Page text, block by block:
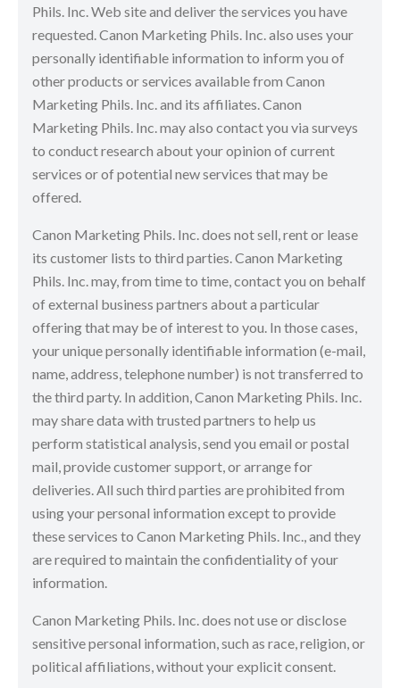
Phils. Inc. Web site and deliver the services you have
requested. Canon Marketing Phils. Inc. also uses your
personally identifiable information to inform you of
other products or services available from Canon
Marketing Phils. Inc. and its affiliates. Canon
Marketing Phils. Inc. may also contact you via surveys
to conduct research about your opinion of current
services or of potential new services that may be
offered.
Canon Marketing Phils. Inc. does not sell, rent or lease
its customer lists to third parties. Canon Marketing
Phils. Inc. may, from time to time, contact you on behalf
of external business partners about a particular
offering that may be of interest to you. In those cases,
your unique personally identifiable information (e-mail,
name, address, telephone number) is not transferred to
the third party. In addition, Canon Marketing Phils. Inc.
may share data with trusted partners to help us
perform statistical analysis, send you email or postal
mail, provide customer support, or arrange for
deliveries. All such third parties are prohibited from
using your personal information except to provide
these services to Canon Marketing Phils. Inc., and they
are required to maintain the confidentiality of your
information.
Canon Marketing Phils. Inc. does not use or disclose
sensitive personal information, such as race, religion, or
political affiliations, without your explicit consent.